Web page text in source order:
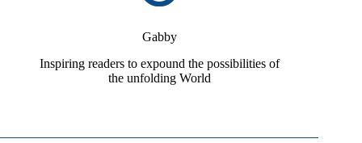
Gabby
Inspiring readers to expound the possibilities of
the unfolding World